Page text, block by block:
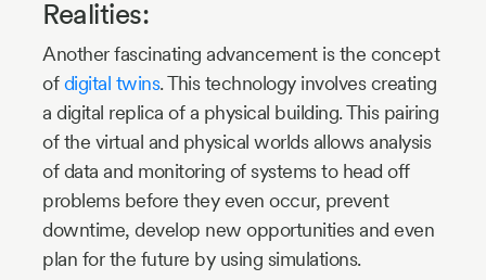
Realities:
Another fascinating advancement is the concept
ofdigital twins. This technology involves creating
a digital replica of a physical building. This pairing
of the virtual and physical worlds allows analysis
of data and monitoring of systems to head off
problems before they even occur, prevent
downtime, develop new opportunities and even
plan for the future by using simulations.